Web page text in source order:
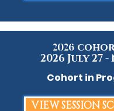
2026
2026 July 27 -
Cohort in
VIEW SESSION